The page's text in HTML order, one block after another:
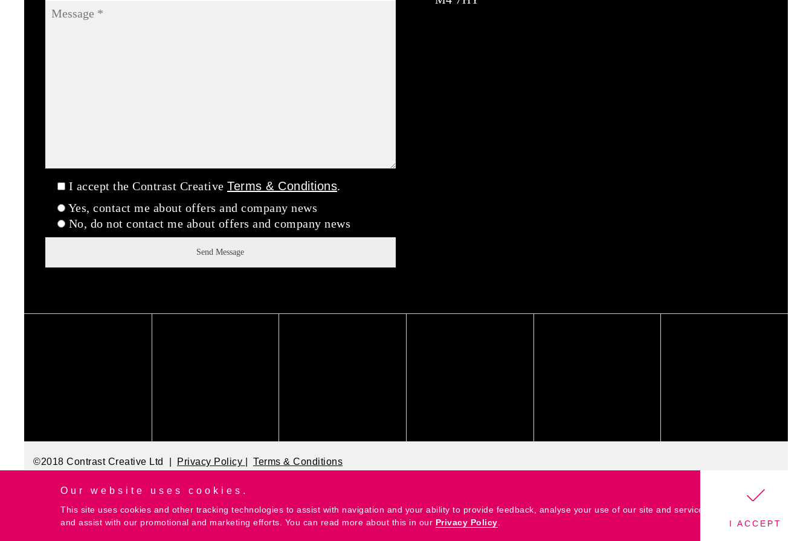
Our website uses cookies.
This site uses cookies and other tracking technologies to assist with navigation and your ability to provide feedback, analyse your use of our site and services
and assist with our promotional and marketing efforts. You can read more about this in our Privacy Policy I ACCEPT
I accept the Contrast Creative Terms & Conditions.
Yes, contact me about offers and company news
No, do not contact me about offers and company news
©2018 Contrast Creative Ltd | Privacy Policy Terms & Conditions